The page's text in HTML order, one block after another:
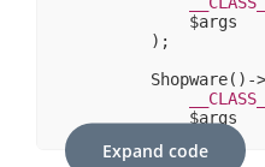
                )
        )
            $args
        );
Shopware()-
__CLASS__
            $args
        );
    }
Expand code